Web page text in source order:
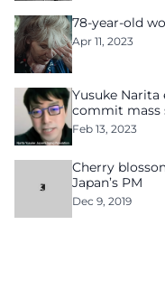
78-year-old
Apr 11, 2023
Yusuke Narita
commit mass
Feb 13, 2023
Cherry
Japan’s PM
Dec 9, 2019